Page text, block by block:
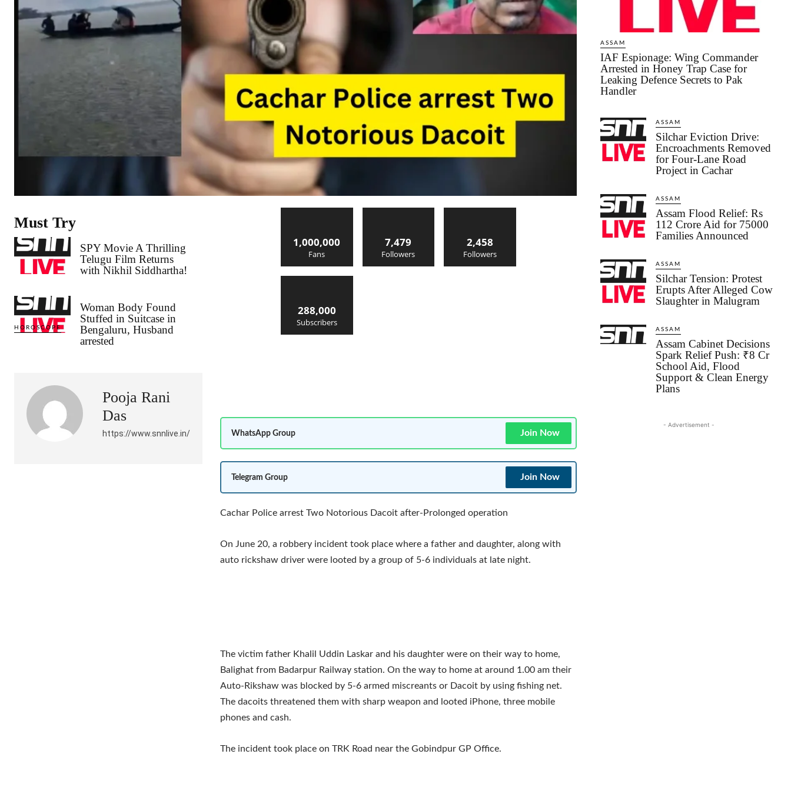
Must Try
SPY Movie A Thrilling
Telugu Film Returns
with Nikhil Siddhartha!
HOROSCOPE
Woman Body Found
Stuffed in Suitcase in
Bengaluru, Husband
arrested
Pooja Rani
Das
https://www.snnlive.in/
1,000,000
Fans
7,479
Followers
2,458
Followers
288,000
Subscribers
WhatsApp Group Join Now
Telegram Group Join Now
Cachar Police arrest Two Notorious Dacoit after-Prolonged operation
On June 20, a robbery incident took place where a father and daughter, along with
auto rickshaw driver were looted by a group of 5-6 individuals at late night.
The victim father Khalil Uddin Laskar and his daughter were on their way to home,
Balighat from Badarpur Railway station. On the way to home at around 1.00 am their
Auto-Rikshaw was blocked by 5-6 armed miscreants or Dacoit by using fishing net.
The dacoits threatened them with sharp weapon and looted iPhone, three mobile
phones and cash.
The incident took place on TRK Road near the Gobindpur GP Office.
ASSAM
IAF Espionage: Wing Commander
Arrested in Honey Trap Case for
Leaking Defence Secrets to Pak
Handler
ASSAM
Silchar Eviction Drive:
Encroachments Removed
for Four-Lane Road
Project in Cachar
ASSAM
Assam Flood Relief: Rs
112 Crore Aid for 75000
Families Announced
ASSAM
Silchar Tension: Protest
Erupts After Alleged Cow
Slaughter in Malugram
ASSAM
Assam Cabinet Decisions
Spark Relief Push: ₹8 Cr
School Aid, Flood
Support & Clean Energy
Plans
- Advertisement -